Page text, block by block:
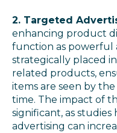
2. Targeted
enhancing product
function as powerful
strategically placed
related products,
items are seen by
time. The impact of
significant, as
advertising can